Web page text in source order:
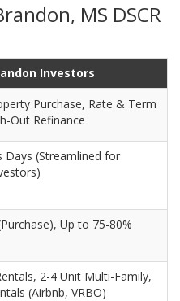
MS DSCR
Investors
Purchase, Rate & Term
Out Refinance
Days (Streamlined for
Up to 75-80%
2-4 Unit Multi-Family,
(Airbnb, VRBO)